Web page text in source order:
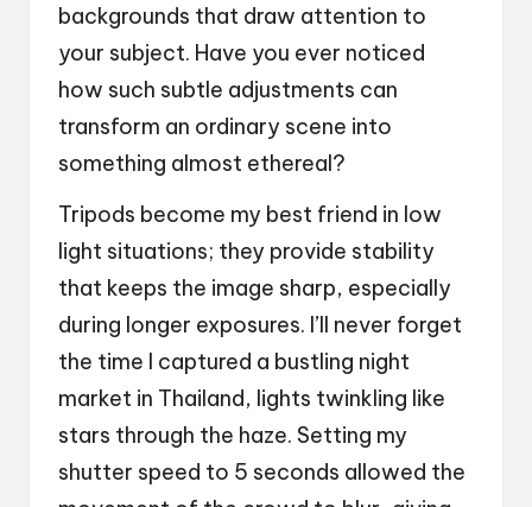
backgrounds that draw attention to
your subject. Have you ever noticed
how such subtle adjustments can
transform an ordinary scene into
something almost ethereal?
Tripods become my best friend in low
light situations; they provide stability
that keeps the image sharp, especially
during longer exposures. I’ll never forget
the time I captured a bustling night
market in Thailand, lights twinkling like
stars through the haze. Setting my
shutter speed to 5 seconds allowed the